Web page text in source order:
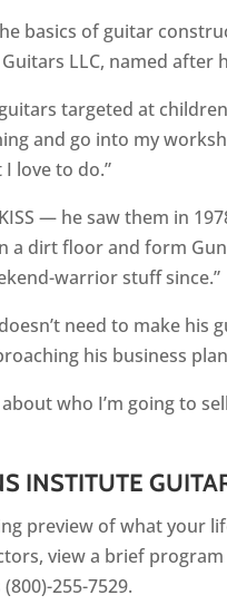
basics of guitar
LLC, named after
targeted at
and go into my
love to do.”
— he saw them in
a dirt floor and form
warrior stuff since.”
need to make
his business
who I’m going to
INSTITUTE
preview of what your
view a brief
255-7529.